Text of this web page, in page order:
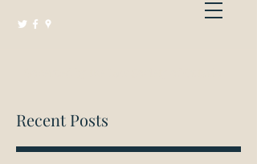
Recent Posts